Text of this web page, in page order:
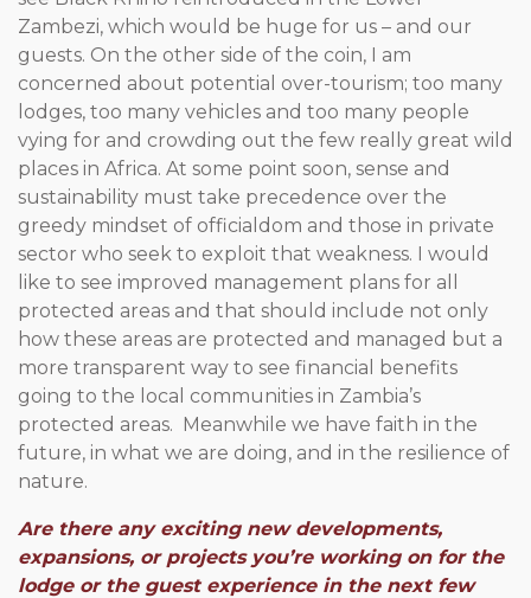
Zambezi, which would be huge for us – and our
guests. On the other side of the coin, I am
concerned about potential over-tourism; too many
lodges, too many vehicles and too many people
vying for and crowding out the few really great wild
places in Africa. At some point soon, sense and
sustainability must take precedence over the
greedy mindset of officialdom and those in private
sector who seek to exploit that weakness. I would
like to see improved management plans for all
protected areas and that should include not only
how these areas are protected and managed but a
more transparent way to see financial benefits
going to the local communities in Zambia’s
protected areas. Meanwhile we have faith in the
future, in what we are doing, and in the resilience of
nature.
Are there any exciting new developments,
expansions, or projects you’re working on for the
lodge or the guest experience in the next few